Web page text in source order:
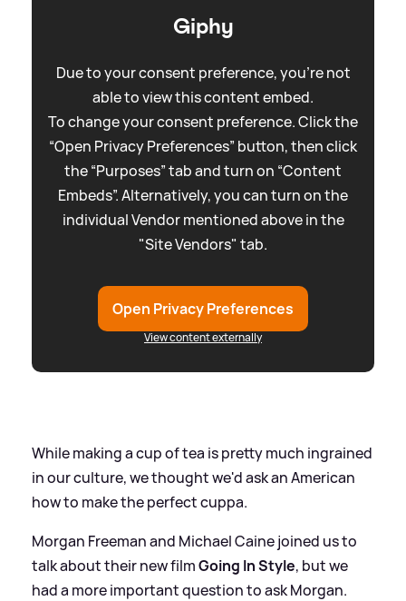
Giphy
Due to your consent preference, you're not
able to view this content embed.
To change your consent preference. Click the
“Open Privacy Preferences” button, then click
the “Purposes” tab and turn on “Content
Embeds”. Alternatively, you can turn on the
individual Vendor mentioned above in the
"Site Vendors" tab.
Open Privacy Preferences
View content externally
While making a cup of tea is pretty much ingrained
in our culture, we thought we'd ask an American
how to make the perfect cuppa.
Morgan Freeman and Michael Caine joined us to
talk about their new filmGoing In Style, but we
had a more important question to ask Morgan.